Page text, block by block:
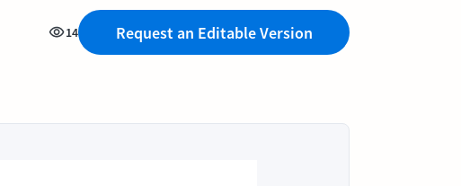
14 Request an Editable Version